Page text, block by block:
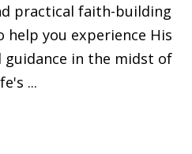
practical faith-building
help you experience His
guidance in the midst of
...